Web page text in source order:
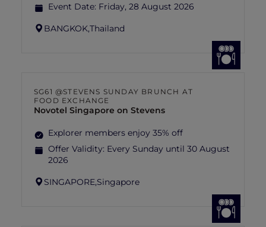
Event Date: Friday, 28 August 2026
BANGKOK,Thailand
SG61 @STEVENS SUNDAY BRUNCH AT
FOOD EXCHANGE
Novotel Singapore on Stevens
Explorer members enjoy 35% off
Offer Validity: Every Sunday until 30 August
2026
SINGAPORE,Singapore